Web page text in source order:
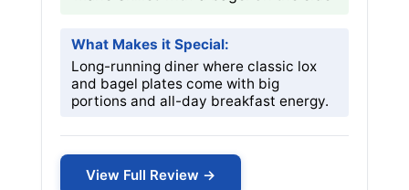
What Makes it Special:
Long-running diner where classic lox
and bagel plates come with big
portions and all-day breakfast energy.
View Full Review →